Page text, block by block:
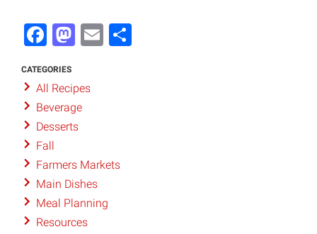
Facebook
Mastodon
Email
CATEGORIES
All Recipes
Beverage
Desserts
Fall
Farmers Markets
Main Dishes
Meal Planning
Resources